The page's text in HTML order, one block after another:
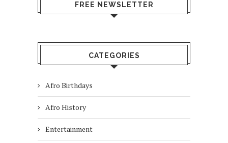
FREE NEWSLETTER
CATEGORIES
Afro Birthdays
Afro History
Entertainment